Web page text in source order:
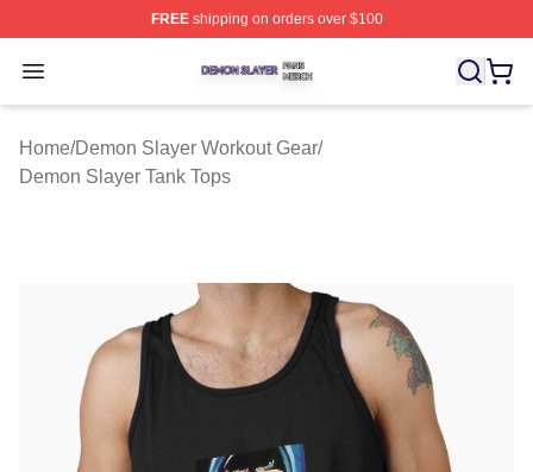
FREEshipping on orders over $100
Open menu
Demon Slayer Shop ⚡️ Officially Licensed Demon
Home/Demon Slayer Workout Gear/
Demon Slayer Tank Tops